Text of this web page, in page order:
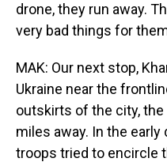
drone, they run away.
very bad things for
MAK: Our next stop,
Ukraine near the
outskirts of the city,
miles away. In the early
troops tried to encircle